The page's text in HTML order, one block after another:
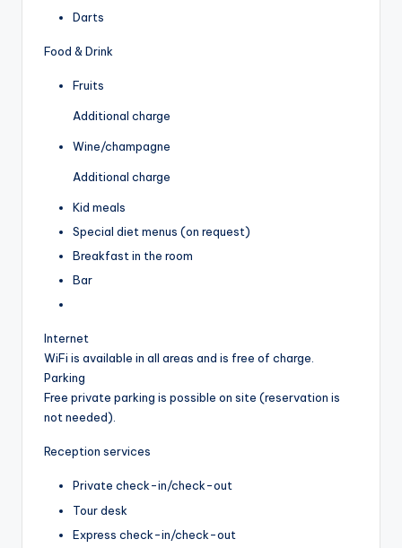
Darts
Food & Drink
Fruits
Additional charge
Wine/champagne
Additional charge
Kid meals
Special diet menus (on request)
Breakfast in the room
Bar
Internet
WiFi is available in all areas and is free of charge.
Parking
Free private parking is possible on site (reservation is
not needed).
Reception services
Private check-in/check-out
Tour desk
Express check-in/check-out